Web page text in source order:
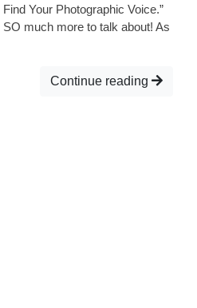
Your Photographic Voice.”
much more to talk about! As
Continue reading